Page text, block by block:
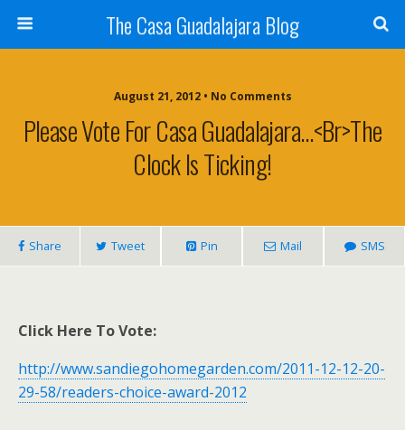
The Casa Guadalajara Blog
August 21, 2012 • No Comments
Please Vote For Casa Guadalajara…<br>The
Clock Is Ticking!
Share Tweet Pin Mail SMS
Click Here To Vote:
http://www.sandiegohomegarden.com/2011-12-12-20-
29-58/readers-choice-award-2012